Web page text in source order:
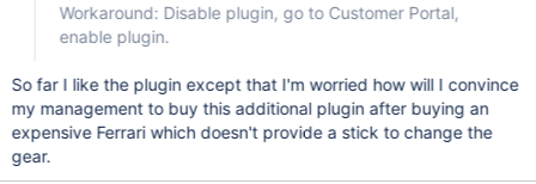
Workaround: Disable plugin, go to Customer Portal,
enable plugin.
So far I like the plugin except that I'm worried how will I convince
my management to buy this additional plugin after buying an
expensive Ferrari which doesn't provide a stick to change the
gear.